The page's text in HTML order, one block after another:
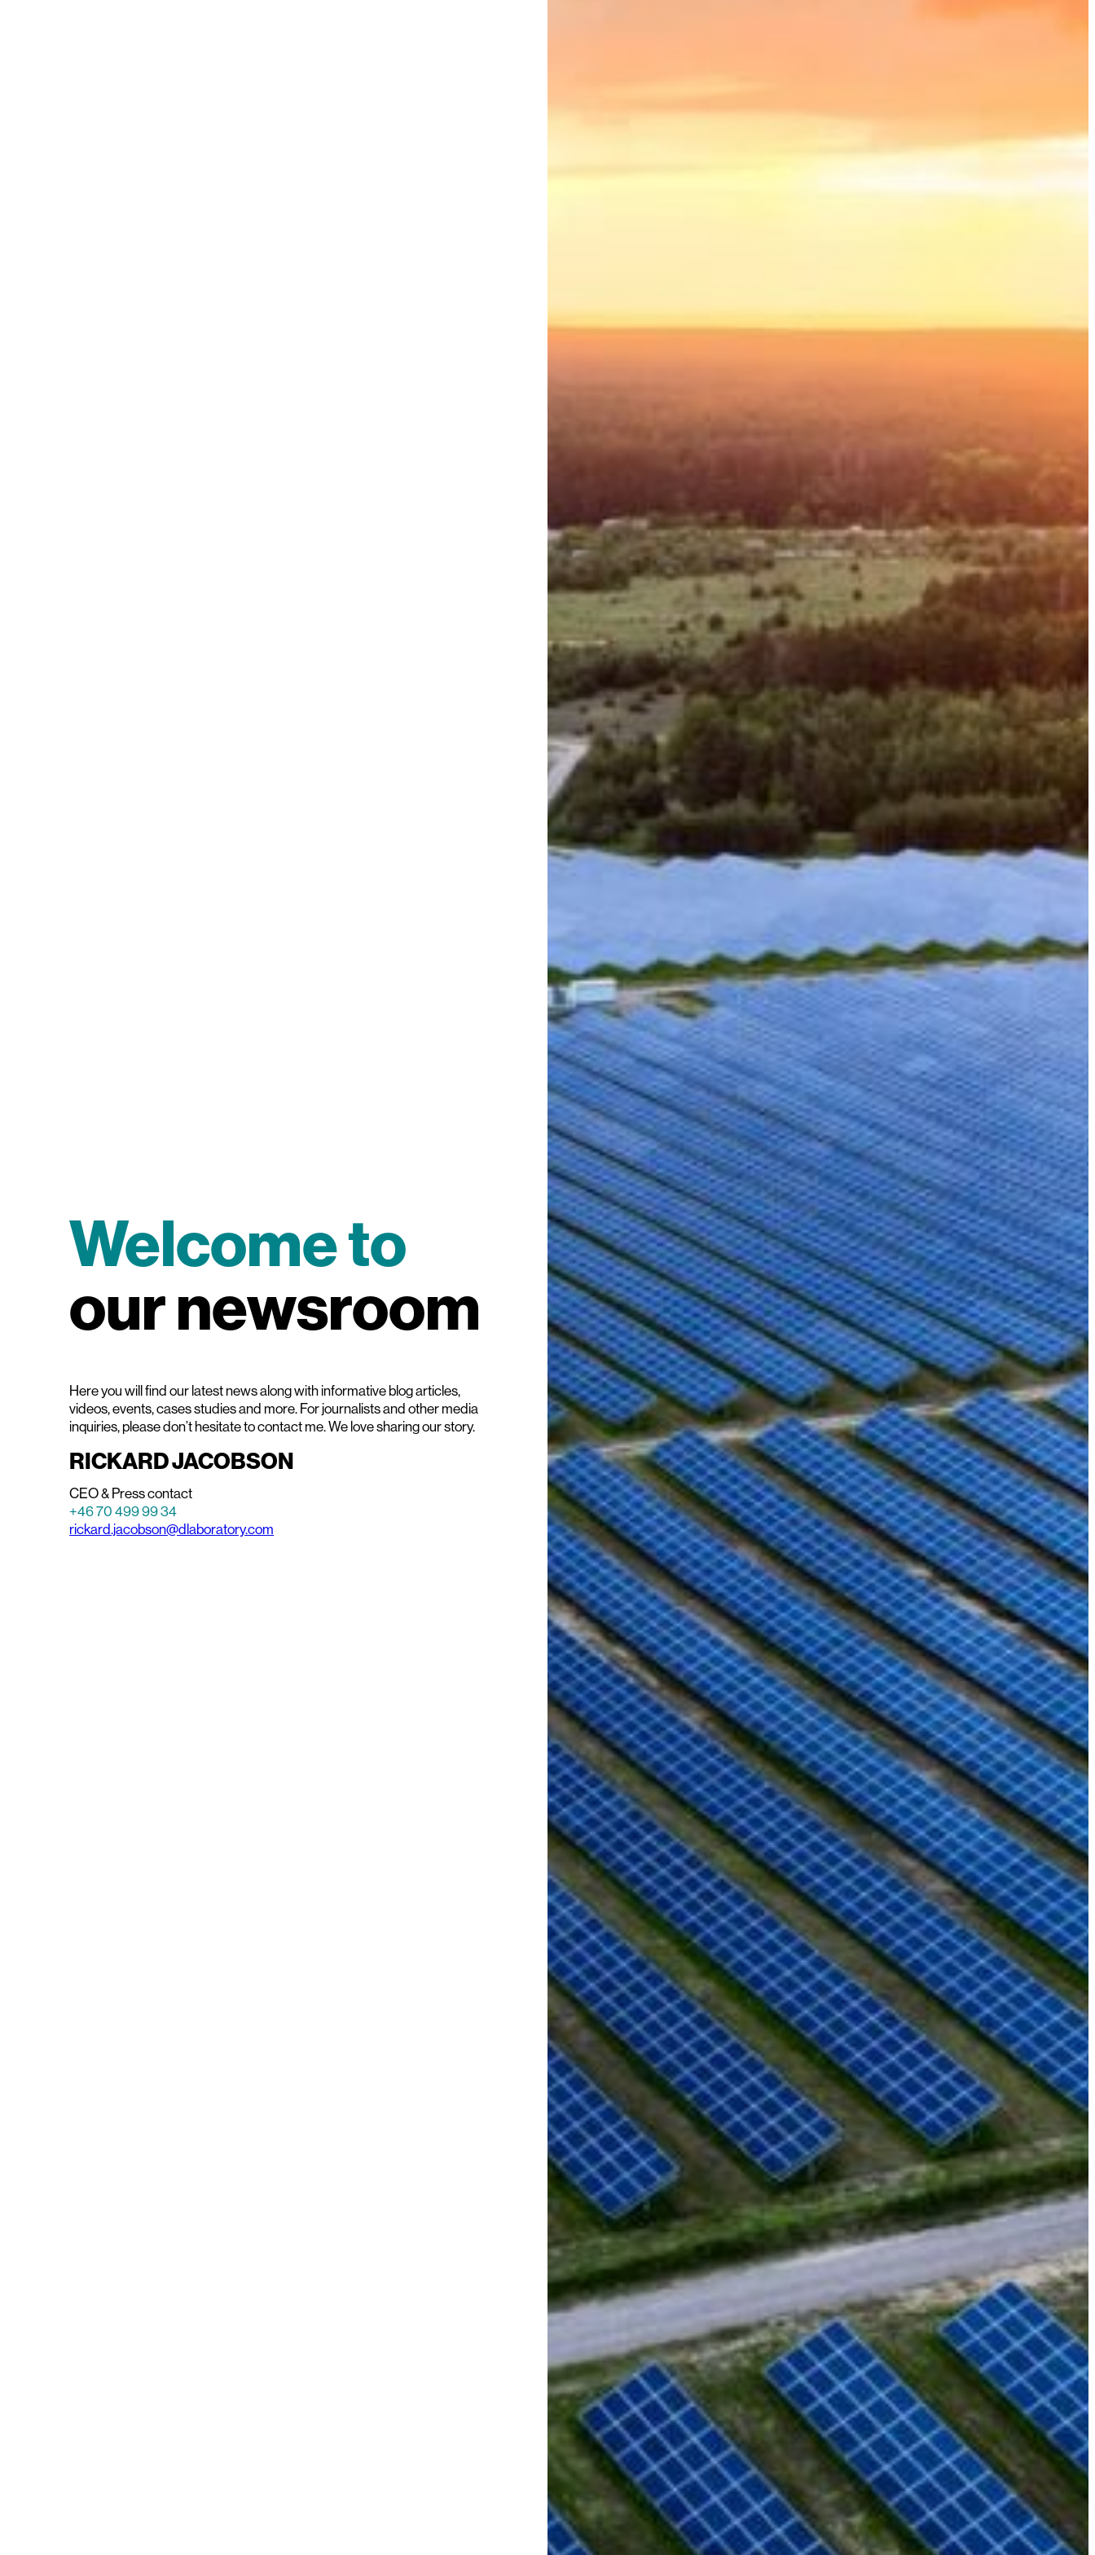
Welcome to
our newsroom
Here you will find our latest news along with informative blog articles,
videos, events, cases studies and more. For journalists and other media
inquiries, please don’t hesitate to contact me. We love sharing our story.
RICKARD JACOBSON
CEO & Press contact
+46 70 499 99 34
rickard.jacobson@dlaboratory.com